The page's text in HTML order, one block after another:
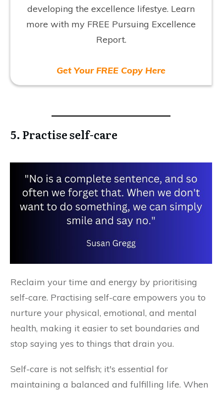
developing the excellence lifestye. Learn
more with my FREE Pursuing Excellence
Report.
Get Your FREE Copy Here
5. Practise self-care
Reclaim your time and energy by prioritising
self-care. Practising self-care empowers you to
nurture your physical, emotional, and mental
health, making it easier to set boundaries and
stop saying yes to things that drain you.
Self-care is not selfish; it's essential for
maintaining a balanced and fulfilling life. When